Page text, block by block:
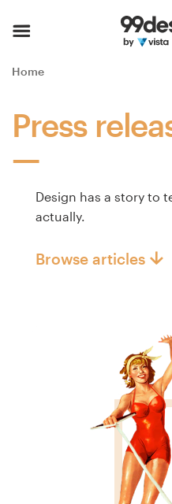
Home
Press
Design has a story to
actually.
Browse articles
Browse categories
Inspiration
Discover inspiration